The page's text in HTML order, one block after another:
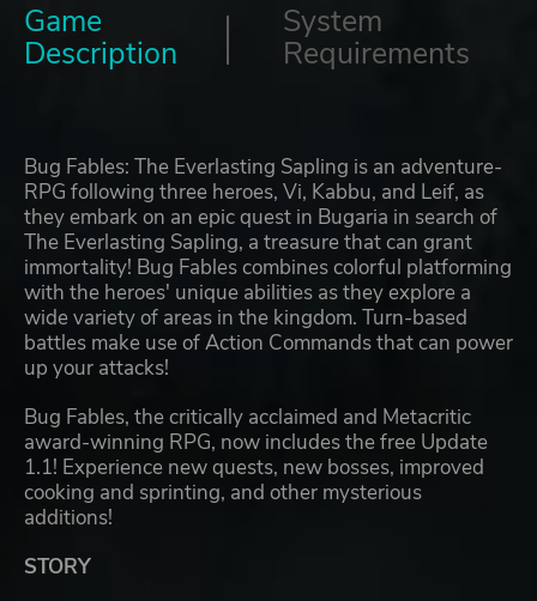
Game
Description
System
Requirements
Bug Fables: The Everlasting Sapling is an adventure-
RPG following three heroes, Vi, Kabbu, and Leif, as
they embark on an epic quest in Bugaria in search of
The Everlasting Sapling, a treasure that can grant
immortality! Bug Fables combines colorful platforming
with the heroes' unique abilities as they explore a
wide variety of areas in the kingdom. Turn-based
battles make use of Action Commands that can power
up your attacks!
Bug Fables, the critically acclaimed and Metacritic
award-winning RPG, now includes the free Update
1.1! Experience new quests, new bosses, improved
cooking and sprinting, and other mysterious
additions!
STORY